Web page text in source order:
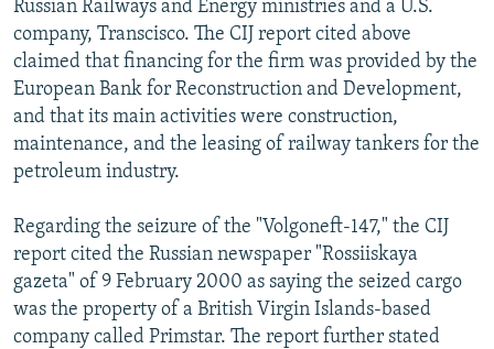
Russian Railways and Energy ministries and a U.S.
company, Transcisco. The CIJ report cited above
claimed that financing for the firm was provided by the
European Bank for Reconstruction and Development,
and that its main activities were construction,
maintenance, and the leasing of railway tankers for the
petroleum industry.
Regarding the seizure of the "Volgoneft-147," the CIJ
report cited the Russian newspaper "Rossiiskaya
gazeta" of 9 February 2000 as saying the seized cargo
was the property of a British Virgin Islands-based
company called Primstar. The report further stated